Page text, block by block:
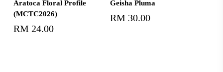
Aratoca Floral Profile
(MCTC2026)
RM 24.00
Geisha Pluma
RM 30.00